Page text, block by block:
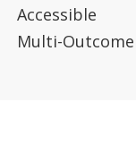
Accessible
Multi-Outcome